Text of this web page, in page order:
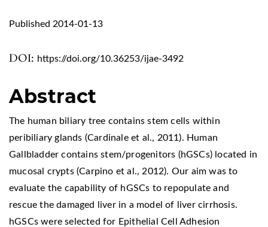
DOI: https://doi.org/10.36253/ijae-3492
Published 2014-01-13
Abstract
The human biliary tree contains stem cells within
peribiliary glands (Cardinale et al., 2011). Human
Gallbladder contains stem/progenitors (hGSCs) located in
mucosal crypts (Carpino et al., 2012). Our aim was to
evaluate the capability of hGSCs to repopulate and
rescue the damaged liver in a model of liver cirrhosis.
hGSCs were selected for Epithelial Cell Adhesion